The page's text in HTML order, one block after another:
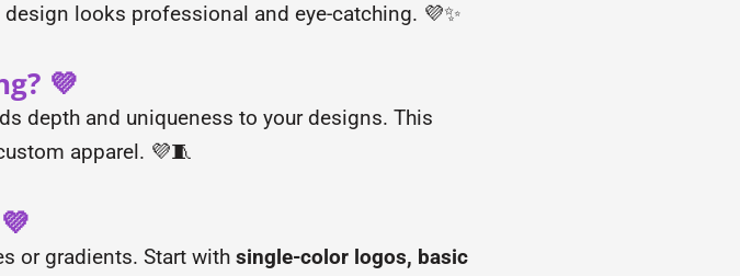
looks professional and eye-catching. 💜✨
💜
depth and uniqueness to your designs. This
apparel. 💜🧵
or gradients. Start with single-color logos, basic